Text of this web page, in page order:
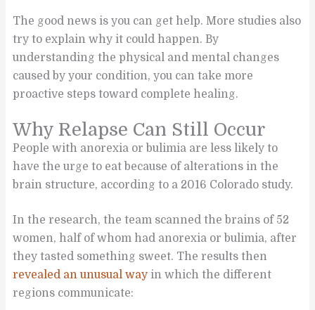
The good news is you can get help. More studies also
try to explain why it could happen. By
understanding the physical and mental changes
caused by your condition, you can take more
proactive steps toward complete healing.
Why Relapse Can Still Occur
People with anorexia or bulimia are less likely to
have the urge to eat because of alterations in the
brain structure, according to a 2016 Colorado study.
In the research, the team scanned the brains of 52
women, half of whom had anorexia or bulimia, after
they tasted something sweet. The results then
revealed an unusual way in which the different
regions communicate: